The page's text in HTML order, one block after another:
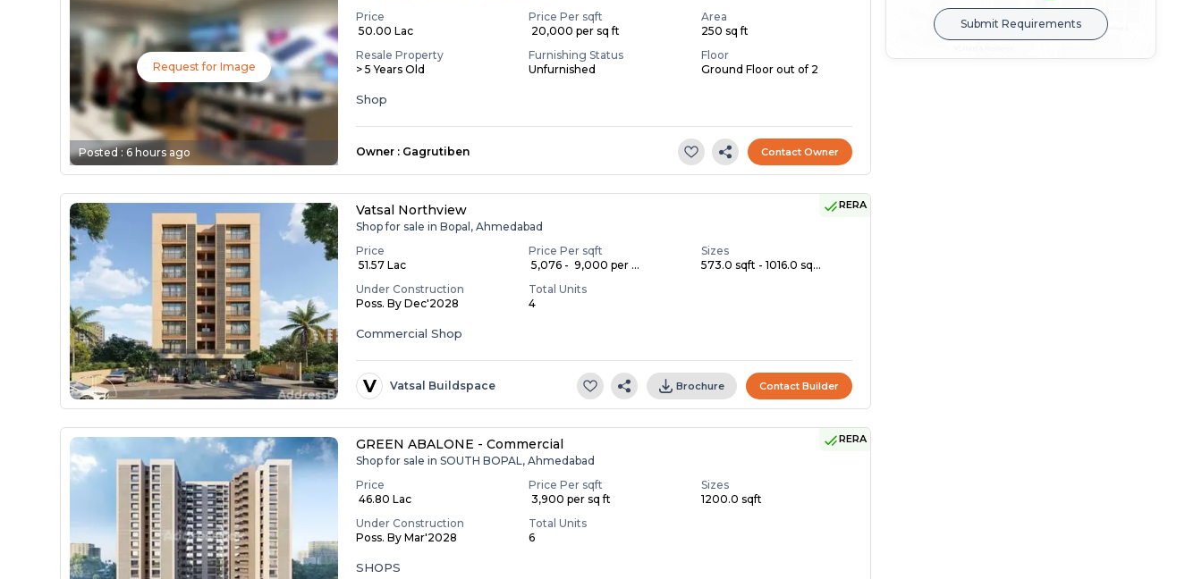
Request for Image
Posted :6 hours ago
Price
₹ 50.00 Lac
Price Per sqft
₹ 20,000 per sq ft
Area
250 sq ft
Resale Property
> 5 Years Old
Furnishing Status
Unfurnished
Floor
Ground Floor out of 2
Shop
Owner : Gagrutiben Contact Owner
RERA
Vatsal Northview
Shop for sale in Bopal, Ahmedabad
Price
₹ 51.57 Lac
Price Per sqft
₹ 5,076 - ₹ 9,000 per ...
Sizes
573.0 sqft - 1016.0 sq...
Under Construction
Poss. By Dec'2028
Total Units
4
Commercial Shop
V Vatsal Buildspace Brochure Contact Builder
RERA
GREEN ABALONE - Commercial
Shop for sale in SOUTH BOPAL, Ahmedabad
Price
₹ 46.80 Lac
Price Per sqft
₹ 3,900 per sq ft
Sizes
1200.0 sqft
Under Construction
Poss. By Mar'2028
Total Units
6
SHOPS
Submit Requirements